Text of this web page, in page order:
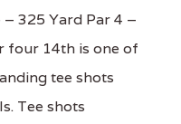
325 Yard Par 4 –
four 14th is one of
tee shots
Tee shots